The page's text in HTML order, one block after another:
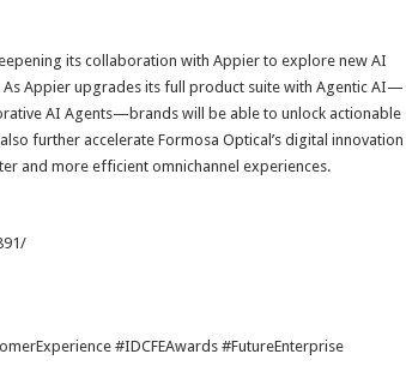
its collaboration with Appier to explore new AI
Appier upgrades its full product suite with Agentic AI—
AI Agents—brands will be able to unlock actionable
further accelerate Formosa Optical’s digital innovation
and more efficient omnichannel experiences.
#IDCFEAwards #FutureEnterprise